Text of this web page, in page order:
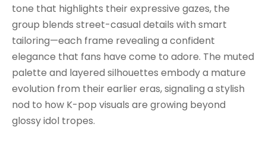
tone that highlights their expressive gazes, the
group blends street-casual details with smart
tailoring—each frame revealing a confident
elegance that fans have come to adore. The muted
palette and layered silhouettes embody a mature
evolution from their earlier eras, signaling a stylish
nod to how K-pop visuals are growing beyond
glossy idol tropes.